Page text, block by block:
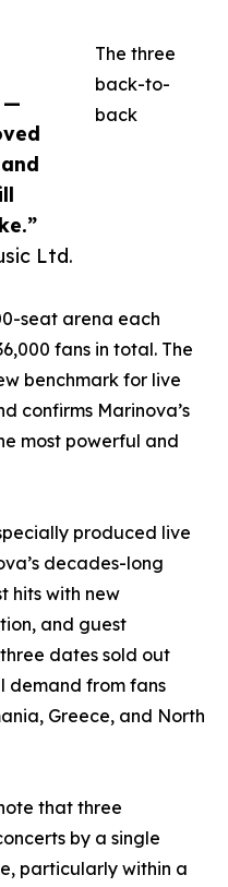
—
Ltd.
The three
back-to-
back
seat arena each
fans in total. The
benchmark for live
confirms Marinova’s
most powerful and
produced live
decades-long
hits with new
and guest
dates sold out
demand from fans
Greece, and North
that three
by a single
particularly within a